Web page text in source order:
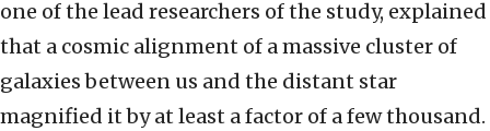
one of the lead researchers of the study, explained
that a cosmic alignment of a massive cluster of
galaxies between us and the distant star
magnified it by at least a factor of a few thousand.